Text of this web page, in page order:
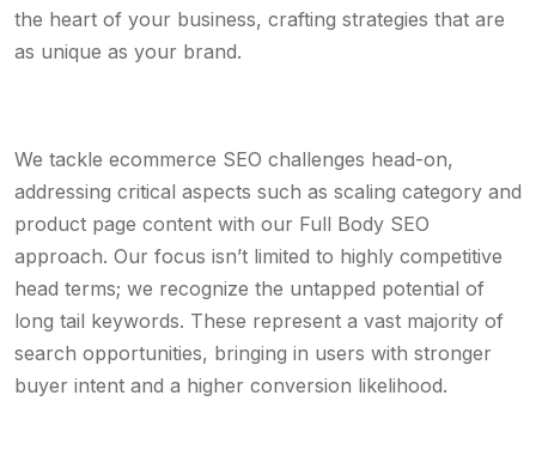
the heart of your business, crafting strategies that are
as unique as your brand.
We tackle ecommerce SEO challenges head-on,
addressing critical aspects such as scaling category and
product page content with our Full Body SEO
approach. Our focus isn’t limited to highly competitive
head terms; we recognize the untapped potential of
long tail keywords. These represent a vast majority of
search opportunities, bringing in users with stronger
buyer intent and a higher conversion likelihood.